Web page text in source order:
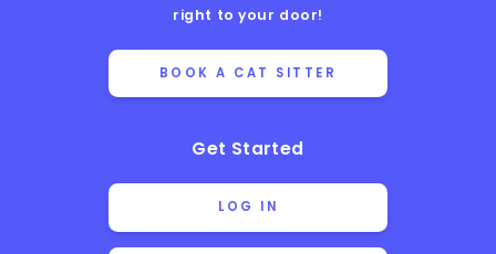
right to your door!
BOOK A CAT SITTER
Get Started
LOG IN